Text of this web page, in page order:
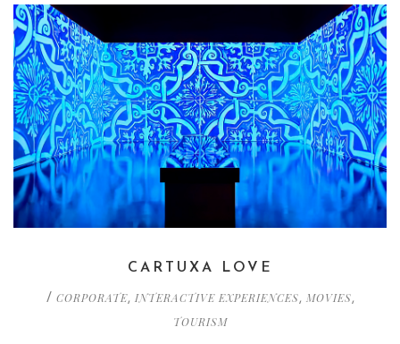
CARTUXA LOVE
/ CORPORATE, INTERACTIVE EXPERIENCES, MOVIES,
TOURISM